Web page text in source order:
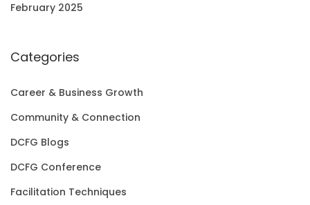
February 2025
Categories
Career & Business Growth
Community & Connection
DCFG Blogs
DCFG Conference
Facilitation Techniques